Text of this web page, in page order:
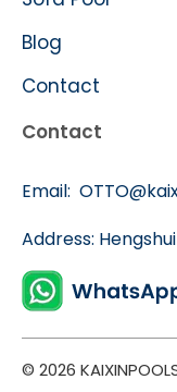
Blog
Contact
Contact
Email:
Address:
© 2026